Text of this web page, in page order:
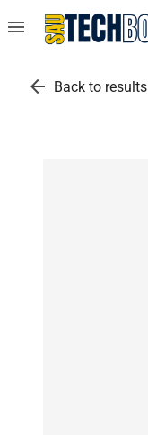
menu
arrow_back Back to results